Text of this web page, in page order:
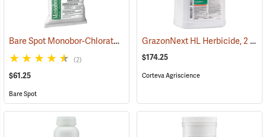
Bare Spot Monobor-Chlorate Non-Selective Herbicide, 20 lb. Bag
(2)
$61.25
Bare Spot
GrazonNext HL Herbicide, 2 Gallon
$174.25
Corteva Agriscience